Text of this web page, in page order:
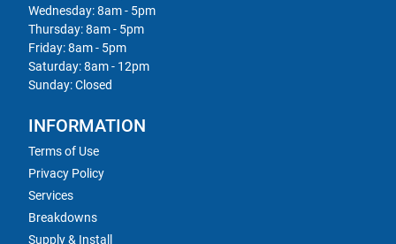
Wednesday: 8am - 5pm
Thursday: 8am - 5pm
Friday: 8am - 5pm
Saturday: 8am - 12pm
Sunday: Closed
INFORMATION
Terms of Use
Privacy Policy
Services
Breakdowns
Supply & Install